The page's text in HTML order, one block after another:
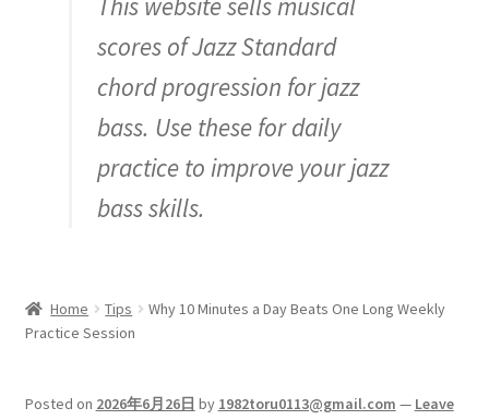
scores of Jazz Standard
chord progression for jazz
bass. Use these for daily
practice to improve your jazz
bass skills.
Home Tips
Why 10 Minutes a Day Beats One Long Weekly
Practice Session
Posted on 2026年6月26日 by 1982toru0113@gmail.com — Leave